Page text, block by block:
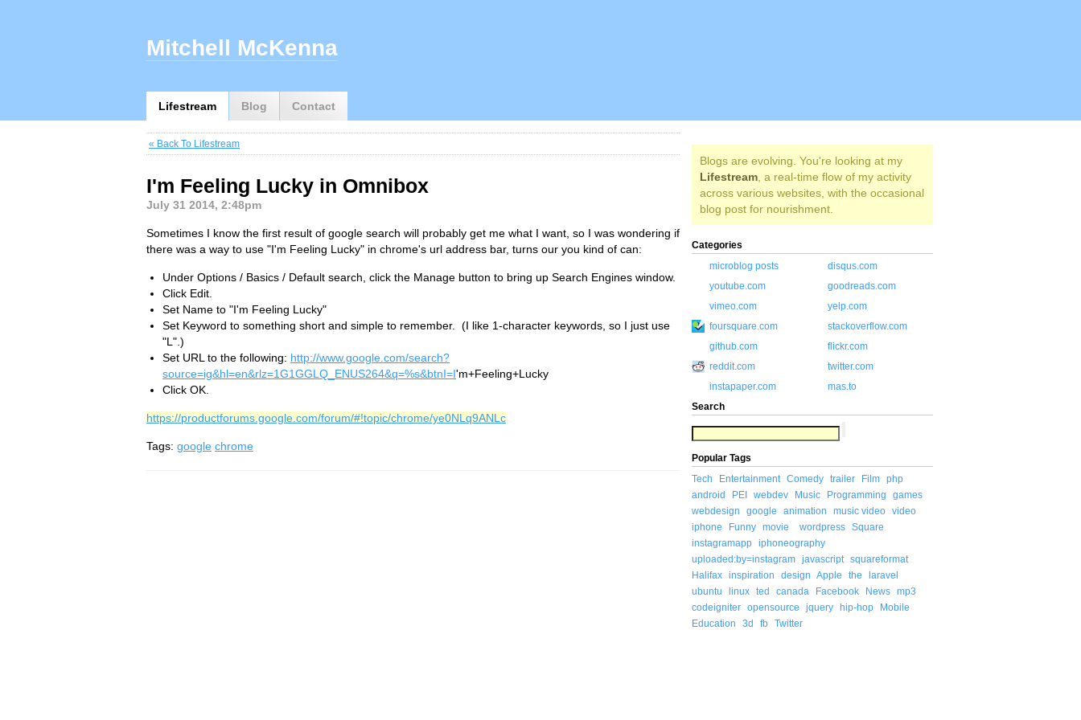
Lifestream Blog Contact
Mitchell McKenna
« Back To Lifestream
I'm Feeling Lucky in Omnibox
July 31 2014, 2:48pm
Sometimes I know the first result of google search will probably get me what I want, so I was wondering if
there was a way to use "I'm Feeling Lucky" in chrome's url address bar, turns our you kind of can:
Under Options / Basics / Default search, click the Manage button to bring up Search Engines window.
Click Edit.
Set Name to "I'm Feeling Lucky"
Set Keyword to something short and simple to remember. (I like 1-character keywords, so I just use
"L".)
Set URL to the following: http://www.google.com/search?
source=ig&hl=en&rlz=1G1GGLQ_ENUS264&q=%s&btnI=I'm+Feeling+Lucky
Click OK.
https://productforums.google.com/forum/#!topic/chrome/ye0NLq9ANLc
Tags: google chrome
Blogs are evolving. You're looking at my
Lifestream , a real-time flow of my activity
across various websites, with the occasional
blog post for nourishment.
Categories
microblog posts
disqus.com
youtube.com
goodreads.com
vimeo.com
yelp.com
foursquare.com
stackoverflow.com
github.com
flickr.com
reddit.com
twitter.com
instapaper.com
mas.to
Search
Popular Tags
Tech
Entertainment Comedy trailer Film php
android
PEI webdev Music Programming
games
webdesign
google animation music video video
iphone
Funny movie wordpress Square
instagramapp iphoneography
uploaded:by=instagram javascript squareformat
Halifax inspiration design Apple the
laravel
ubuntu
linux ted canada Facebook News mp3
codeigniter opensource jquery hip-hop
Mobile
Education
3d fb Twitter